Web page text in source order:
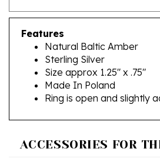
Features
Natural Baltic Amber
Sterling Silver
Size approx 1.25" x .75"
Made In Poland
Ring is open and slightly